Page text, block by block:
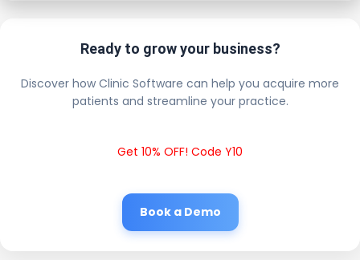
Ready to grow your business?
Discover how Clinic Software can help you acquire more
patients and streamline your practice.
Get 10% OFF! Code Y10
Book a Demo